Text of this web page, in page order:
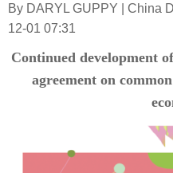
By DARYL GUPPY | China
12-01 07:31
Continued development
agreement on